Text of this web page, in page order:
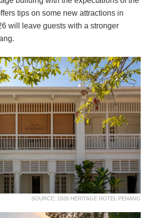
tips on some new attractions in
will leave guests with a stronger
SOURCE: 1926 HERITAGE HOTEL PENANG